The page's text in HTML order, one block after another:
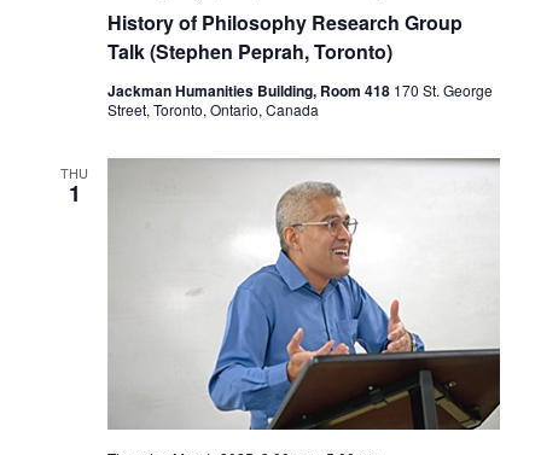
History of Philosophy Research Group
Talk (Stephen Peprah, Toronto)
Jackman Humanities Building, Room 418 170 St. George
Street, Toronto, Ontario, Canada
THU
1